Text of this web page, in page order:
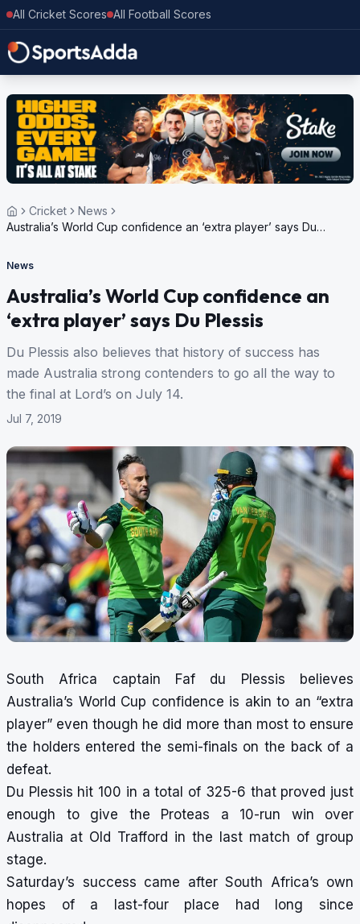
All Cricket Scores All Football Scores
Cricket
News
Australia’s World Cup confidence an ‘extra player’ says Du
News
Australia’s World Cup confidence an
‘extra player’ says Du Plessis
Du Plessis also believes that history of success has
made Australia strong contenders to go all the way to
the final at Lord’s on July 14.
Jul 7, 2019
South Africa captain Faf du Plessis believes
Australia’s World Cup confidence is akin to an “extra
player” even though he did more than most to ensure
the holders entered the semi-finals on the back of a
defeat.
Du Plessis hit 100 in a total of 325-6 that proved just
enough to give the Proteas a 10-run win over
Australia at Old Trafford in the last match of group
stage.
Saturday’s success came after South Africa’s own
hopes of a last-four place had long since